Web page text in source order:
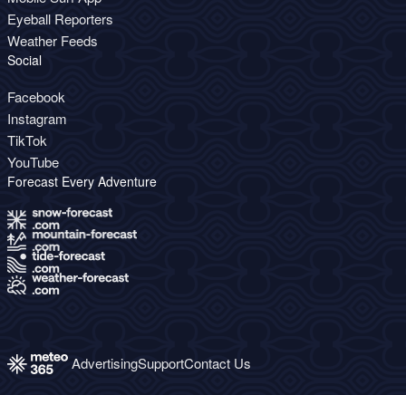
Eyeball Reporters
Weather Feeds
Social
Facebook
Instagram
TikTok
YouTube
Forecast Every Adventure
AdvertisingSupportContact Us